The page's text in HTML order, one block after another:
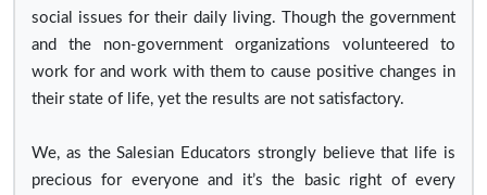
social issues for their daily living. Though the government
and the non-government organizations volunteered to
work for and work with them to cause positive changes in
their state of life, yet the results are not satisfactory.
We, as the Salesian Educators strongly believe that life is
precious for everyone and it’s the basic right of every